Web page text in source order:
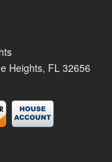
Heights, FL 32656